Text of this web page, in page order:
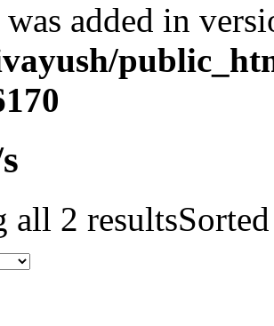
was added in
all 2 results